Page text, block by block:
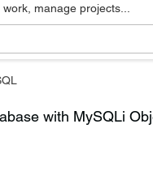
manage projects...
with MySQLi